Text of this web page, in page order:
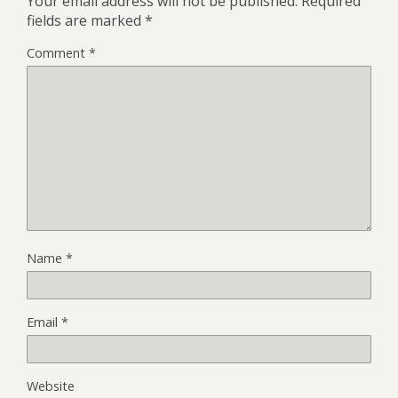
fields are marked *
Comment *
Name *
Email *
Website